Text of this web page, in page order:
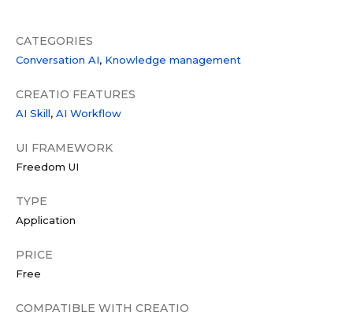
CATEGORIES
Conversation AI Knowledge management
CREATIO FEATURES
AI Skill AI Workflow
UI FRAMEWORK
Freedom UI
TYPE
Application
PRICE
Free
COMPATIBLE WITH CREATIO